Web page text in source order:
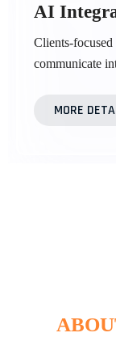
AI
Clients-
communicate
MORE